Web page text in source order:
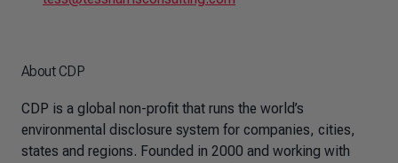
About CDP
CDP is a global non-profit that runs the world’s
environmental disclosure system for companies, cities,
states and regions. Founded in 2000 and working with